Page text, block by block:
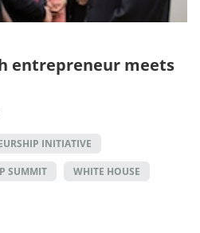
entrepreneur meets
INITIATIVE
SUMMIT WHITE HOUSE